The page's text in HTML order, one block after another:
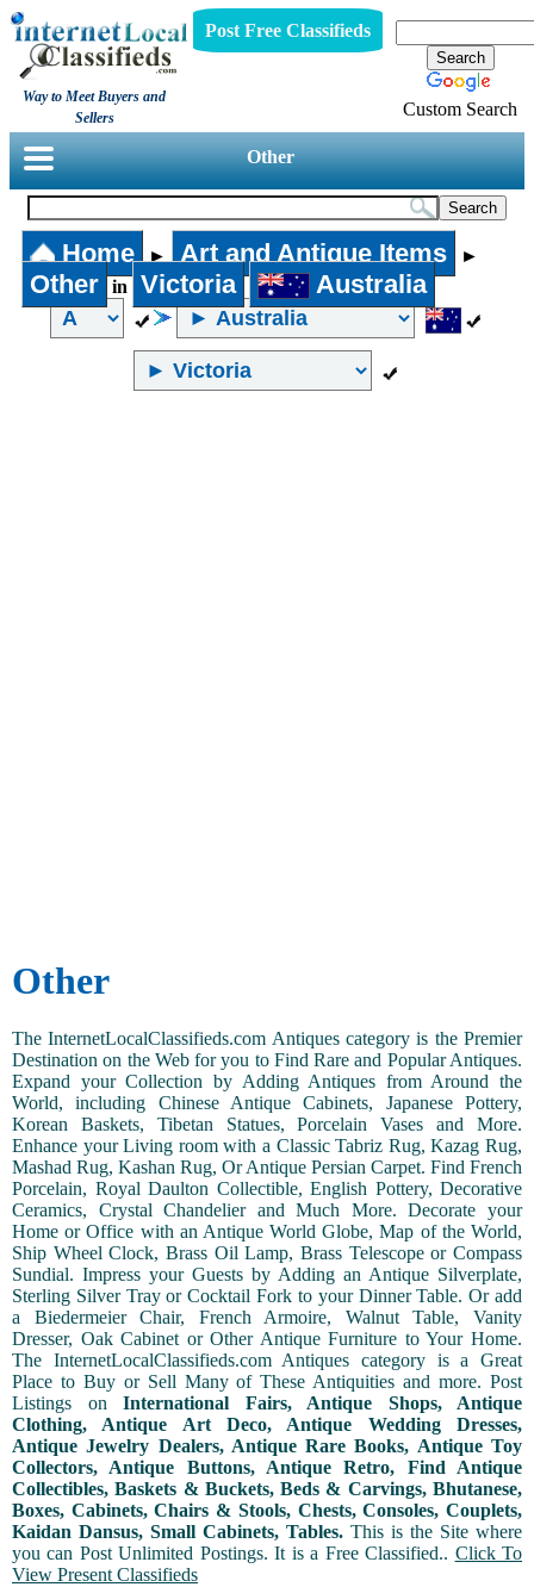
Way to Meet Buyers and
Sellers
Post Free Classifieds
Custom Search
Other
Home ► Art and Antique Items ►
Other in Victoria Australia
Other
The InternetLocalClassifieds.com Antiques category is the Premier
Destination on the Web for you to Find Rare and Popular Antiques.
Expand your Collection by Adding Antiques from Around the
World, including Chinese Antique Cabinets, Japanese Pottery,
Korean Baskets, Tibetan Statues, Porcelain Vases and More.
Enhance your Living room with a Classic Tabriz Rug, Kazag Rug,
Mashad Rug, Kashan Rug, Or Antique Persian Carpet. Find French
Porcelain, Royal Daulton Collectible, English Pottery, Decorative
Ceramics, Crystal Chandelier and Much More. Decorate your
Home or Office with an Antique World Globe, Map of the World,
Ship Wheel Clock, Brass Oil Lamp, Brass Telescope or Compass
Sundial. Impress your Guests by Adding an Antique Silverplate,
Sterling Silver Tray or Cocktail Fork to your Dinner Table. Or add
a Biedermeier Chair, French Armoire, Walnut Table, Vanity
Dresser, Oak Cabinet or Other Antique Furniture to Your Home.
The InternetLocalClassifieds.com Antiques category is a Great
Place to Buy or Sell Many of These Antiquities and more. Post
Listings on International Fairs, Antique Shops, Antique
Clothing, Antique Art Deco, Antique Wedding Dresses,
Antique Jewelry Dealers, Antique Rare Books, Antique Toy
Collectors, Antique Buttons, Antique Retro, Find Antique
Collectibles, Baskets & Buckets, Beds & Carvings, Bhutanese,
Boxes, Cabinets, Chairs & Stools, Chests, Consoles, Couplets,
Kaidan Dansus, Small Cabinets, Tables. This is the Site where
you can Post Unlimited Postings. It is a Free Classified.. Click To
View Present Classifieds